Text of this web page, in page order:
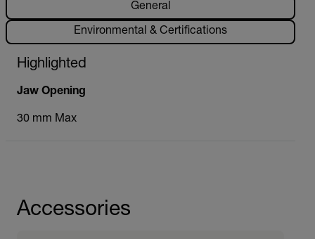
General
Environmental & Certifications
Highlighted
Jaw Opening
30 mm Max
Accessories